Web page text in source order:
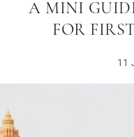
A MINI
FOR
11